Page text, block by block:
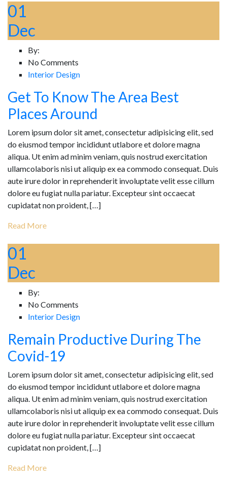
01
Dec
By:
No Comments
Interior Design
Get To Know The Area Best
Places Around
Lorem ipsum dolor sit amet, consectetur adipisicing elit, sed
do eiusmod tempor incididunt utlabore et dolore magna
aliqua. Ut enim ad minim veniam, quis nostrud exercitation
ullamcolaboris nisi ut aliquip ex ea commodo consequat. Duis
aute irure dolor in reprehenderit involuptate velit esse cillum
dolore eu fugiat nulla pariatur. Excepteur sint occaecat
cupidatat non proident, […]
Read More
01
Dec
By:
No Comments
Interior Design
Remain Productive During The
Covid-19
Lorem ipsum dolor sit amet, consectetur adipisicing elit, sed
do eiusmod tempor incididunt utlabore et dolore magna
aliqua. Ut enim ad minim veniam, quis nostrud exercitation
ullamcolaboris nisi ut aliquip ex ea commodo consequat. Duis
aute irure dolor in reprehenderit involuptate velit esse cillum
dolore eu fugiat nulla pariatur. Excepteur sint occaecat
cupidatat non proident, […]
Read More